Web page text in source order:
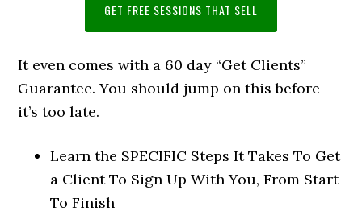
GET FREE SESSIONS THAT SELL
It even comes with a 60 day “Get Clients”
Guarantee. You should jump on this before
it’s too late.
Learn the SPECIFIC Steps It Takes To Get
a Client To Sign Up With You, From Start
To Finish